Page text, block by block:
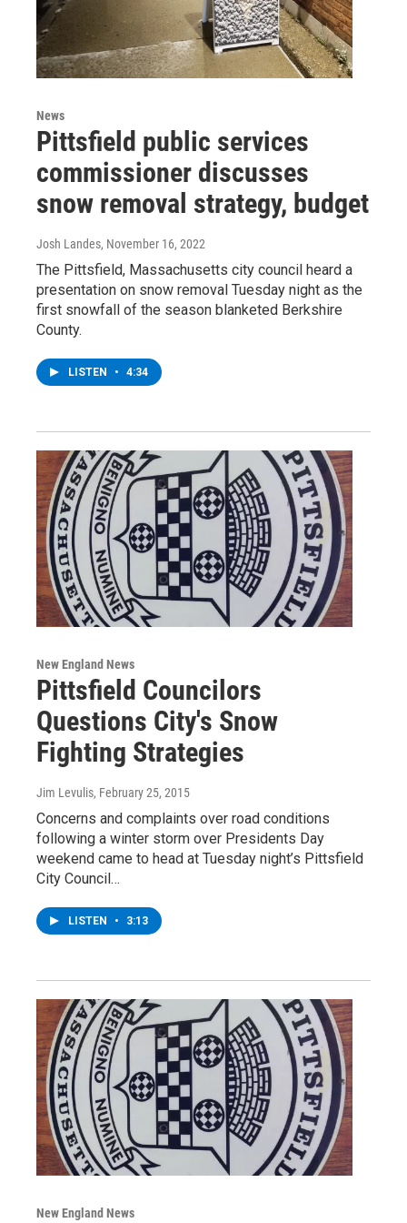
News
Pittsfield public services
commissioner discusses
snow removal strategy, budget
Josh Landes, November 16, 2022
The Pittsfield, Massachusetts city council heard a
presentation on snow removal Tuesday night as the
first snowfall of the season blanketed Berkshire
County.
LISTEN • 4:34
New England News
Pittsfield Councilors
Questions City's Snow
Fighting Strategies
Jim Levulis, February 25, 2015
Concerns and complaints over road conditions
following a winter storm over Presidents Day
weekend came to head at Tuesday night’s Pittsfield
City Council…
LISTEN • 3:13
New England News